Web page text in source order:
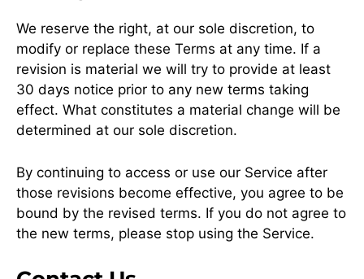
We reserve the right, at our sole discretion, to
modify or replace these Terms at any time. If a
revision is material we will try to provide at least
30 days notice prior to any new terms taking
effect. What constitutes a material change will be
determined at our sole discretion.
By continuing to access or use our Service after
those revisions become effective, you agree to be
bound by the revised terms. If you do not agree to
the new terms, please stop using the Service.